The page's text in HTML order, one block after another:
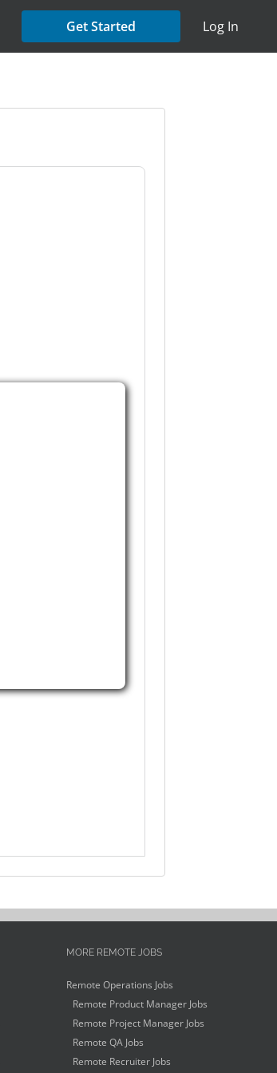
Get Started Log In
MORE REMOTE JOBS
Remote Operations Jobs
Remote Product Manager Jobs
Remote Project Manager Jobs
Remote QA Jobs
Remote Recruiter Jobs